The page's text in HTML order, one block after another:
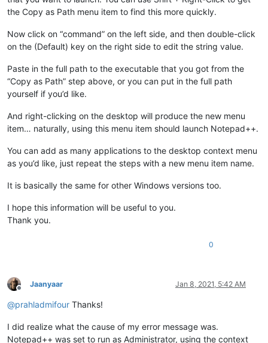
the Copy as Path menu item to find this more quickly.
Now click on “command” on the left side, and then double-click
on the (Default) key on the right side to edit the string value.
Paste in the full path to the executable that you got from the
“Copy as Path” step above, or you can put in the full path
yourself if you’d like.
And right-clicking on the desktop will produce the new menu
item… naturally, using this menu item should launch Notepad++.
You can add as many applications to the desktop context menu
as you’d like, just repeat the steps with a new menu item name.
It is basically the same for other Windows versions too.
I hope this information will be useful to you.
Thank you.
0
Offline
Jaanyaar Jan 8, 2021, 5:42 AM
@prahladmifour Thanks!
I did realize what the cause of my error message was.
Notepad++ was set to run as Administrator, using the context